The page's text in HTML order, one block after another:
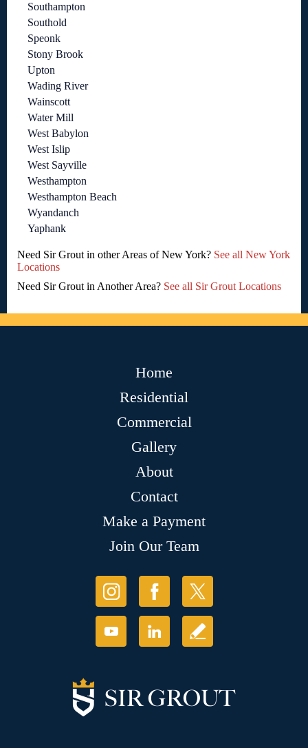
Southampton
Southold
Speonk
Stony Brook
Upton
Wading River
Wainscott
Water Mill
West Babylon
West Islip
West Sayville
Westhampton
Westhampton Beach
Wyandanch
Yaphank
Need Sir Grout in other Areas of New York? See all New York
Locations
Need Sir Grout in Another Area? See all Sir Grout Locations
Home
Residential
Commercial
Gallery
About
Contact
Make a Payment
Join Our Team